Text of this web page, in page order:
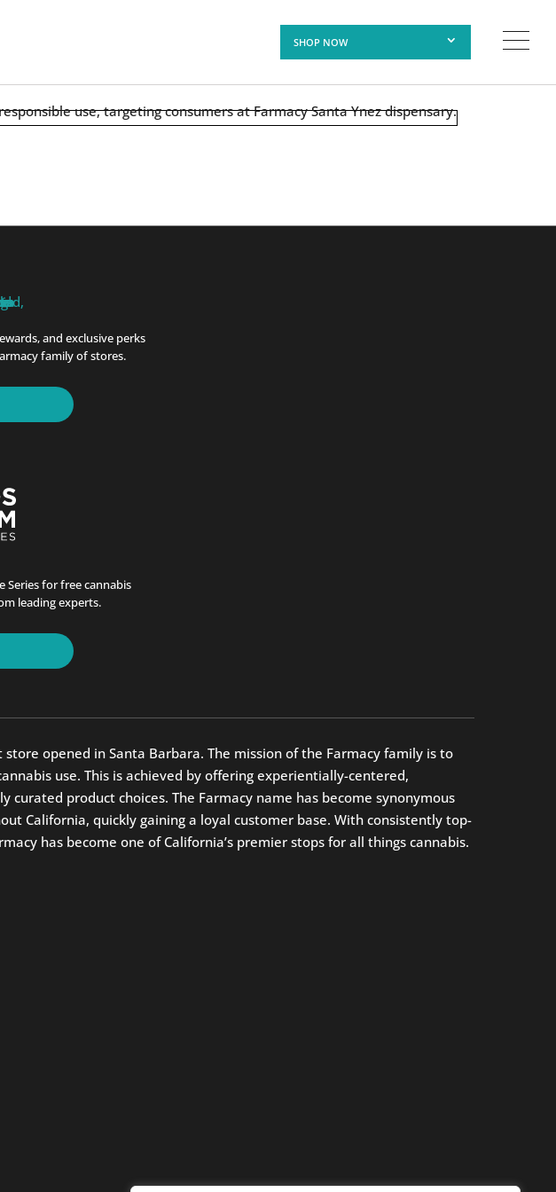
SHOP NOW
and exclusive perks
family of stores.
Series for free cannabis
leading experts.
opened in Santa Barbara. The mission of the Farmacy family is to
use. This is achieved by offering experientially-centered,
product choices. The Farmacy name has become synonymous
California, quickly gaining a loyal customer base. With consistently top-
has become one of California’s premier stops for all things cannabis.